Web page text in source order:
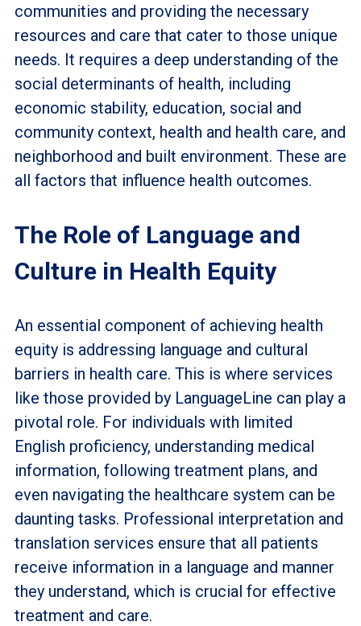
communities and providing the necessary
resources and care that cater to those unique
needs. It requires a deep understanding of the
social determinants of health, including
economic stability, education, social and
community context, health and health care, and
neighborhood and built environment. These are
all factors that influence health outcomes.
The Role of Language and
Culture in Health Equity
An essential component of achieving health
equity is addressing language and cultural
barriers in health care. This is where services
like those provided by LanguageLine can play a
pivotal role. For individuals with limited
English proficiency, understanding medical
information, following treatment plans, and
even navigating the healthcare system can be
daunting tasks. Professional interpretation and
translation services ensure that all patients
receive information in a language and manner
they understand, which is crucial for effective
treatment and care.